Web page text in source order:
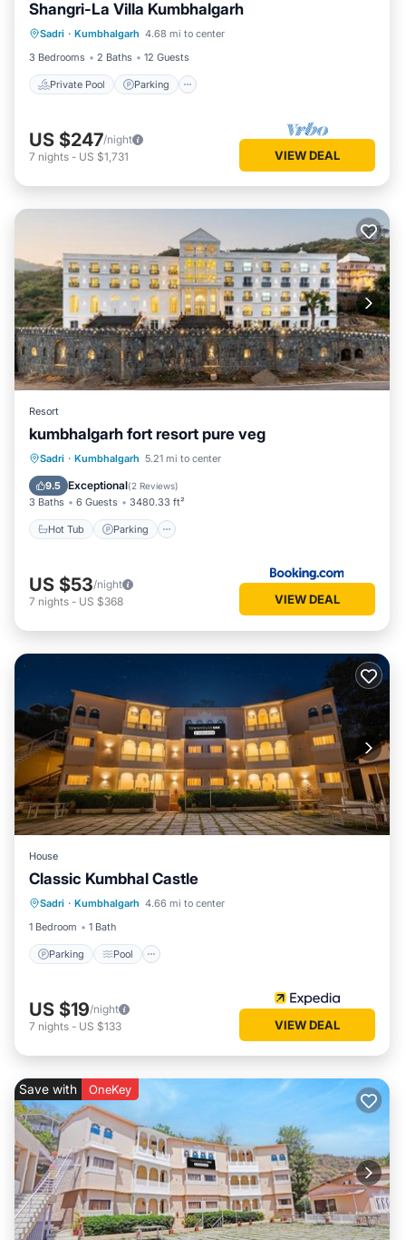
and are regarded as “accurate”. If you have any concerns
about the information or accuracy describing this House,
please let us know.
Shangri-La Villa Kumbhalgarh
Sadri · Kumbhalgarh 4.68 mi to center
3 Bedrooms
2 Baths 12 Guests
Private Pool Parking
Private Pool Parking
Ocean View
US $247/night
7 nights - US $1,731 VIEW DEAL
Resort
kumbhalgarh fort resort pure veg
Sadri · Kumbhalgarh 5.21 mi to center
9.5 Exceptional(2 Reviews)
3 Baths 6 Guests 3480.33 ft²
Hot Tub Parking
Hot Tub Parking
Balcony/Terrace
US $53/night
7 nights - US $368 VIEW DEAL
House
Classic Kumbhal Castle
Sadri · Kumbhalgarh 4.66 mi to center
1 Bedroom
1 Bath
Parking Pool
Parking Pool
Child Friendly
US $19/night
7 nights - US $133 VIEW DEAL
Save with OneKey